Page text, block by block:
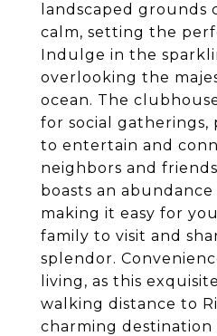
landscaped grounds
calm, setting the
Indulge in the
overlooking the
ocean. The
for social gatherings,
to entertain and
neighbors and
boasts an
making it easy for
family to visit and
splendor.
living, as this
walking distance to
charming destination